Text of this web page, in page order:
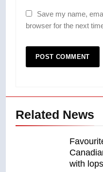
Save my name,
browser for the next
Related News
with